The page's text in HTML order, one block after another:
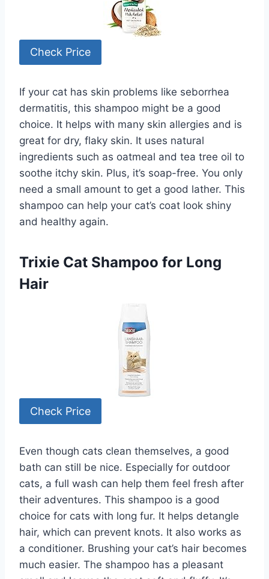
Check Price
If your cat has skin problems like seborrhea
dermatitis, this shampoo might be a good
choice. It helps with many skin allergies and is
great for dry, flaky skin. It uses natural
ingredients such as oatmeal and tea tree oil to
soothe itchy skin. Plus, it’s soap-free. You only
need a small amount to get a good lather. This
shampoo can help your cat’s coat look shiny
and healthy again.
Trixie Cat Shampoo for Long
Hair
Check Price
Even though cats clean themselves, a good
bath can still be nice. Especially for outdoor
cats, a full wash can help them feel fresh after
their adventures. This shampoo is a good
choice for cats with long fur. It helps detangle
hair, which can prevent knots. It also works as
a conditioner. Brushing your cat’s hair becomes
much easier. The shampoo has a pleasant